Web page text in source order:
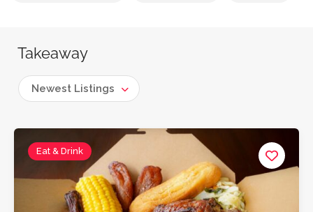
Takeaway
Newest Listings
Eat & Drink